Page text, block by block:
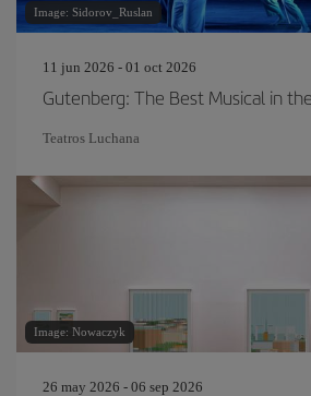
Image: Sidorov_Ruslan
11 jun 2026 - 01 oct 2026
Gutenberg: The Best Musical in
Teatros Luchana
Image: Nowaczyk
26 may 2026 - 06 sep 2026